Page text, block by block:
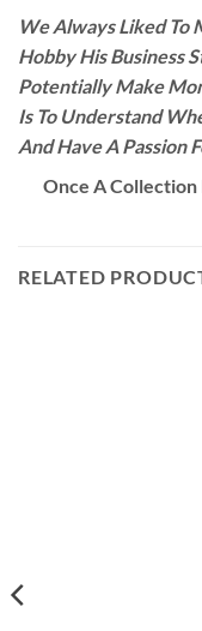
We Always Liked To
Hobby His Business
Potentially Make
Is To Understand
And Have A Passion
Once A Collection
RELATED